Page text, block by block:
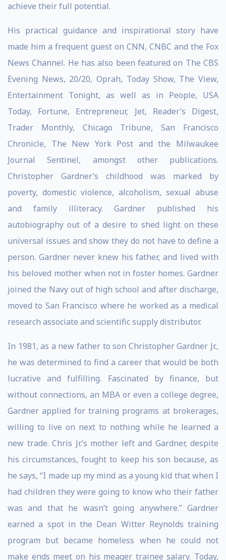
achieve their full potential.
His practical guidance and inspirational story have
made him a frequent guest on CNN, CNBC and the Fox
News Channel. He has also been featured on The CBS
Evening News, 20/20, Oprah, Today Show, The View,
Entertainment Tonight, as well as in People, USA
Today, Fortune, Entrepreneur, Jet, Reader’s Digest,
Trader Monthly, Chicago Tribune, San Francisco
Chronicle, The New York Post and the Milwaukee
Journal Sentinel, amongst other publications.
Christopher Gardner’s childhood was marked by
poverty, domestic violence, alcoholism, sexual abuse
and family illiteracy. Gardner published his
autobiography out of a desire to shed light on these
universal issues and show they do not have to define a
person. Gardner never knew his father, and lived with
his beloved mother when not in foster homes. Gardner
joined the Navy out of high school and after discharge,
moved to San Francisco where he worked as a medical
research associate and scientific supply distributor.
In 1981, as a new father to son Christopher Gardner Jr.,
he was determined to find a career that would be both
lucrative and fulfilling. Fascinated by finance, but
without connections, an MBA or even a college degree,
Gardner applied for training programs at brokerages,
willing to live on next to nothing while he learned a
new trade. Chris Jr.’s mother left and Gardner, despite
his circumstances, fought to keep his son because, as
he says, “I made up my mind as a young kid that when I
had children they were going to know who their father
was and that he wasn’t going anywhere.” Gardner
earned a spot in the Dean Witter Reynolds training
program but became homeless when he could not
make ends meet on his meager trainee salary. Today,